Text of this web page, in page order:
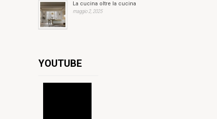
La cucina oltre la cucina
maggio 2, 2025
YOUTUBE